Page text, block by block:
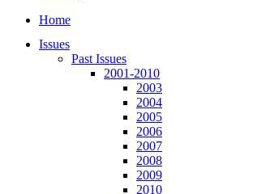
Home
Issues
Past Issues
2001-2010
2003
2004
2005
2006
2007
2008
2009
2010